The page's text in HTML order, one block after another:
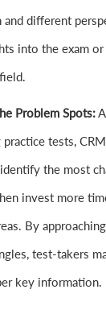
and different
into the exam
Problem Spots:
tests,
the most
invest more
By
test-takers
key information.